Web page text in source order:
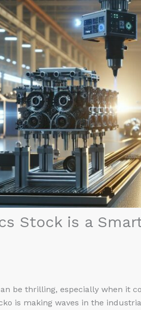
Stock is a
be thrilling, especially when it
is making waves in the